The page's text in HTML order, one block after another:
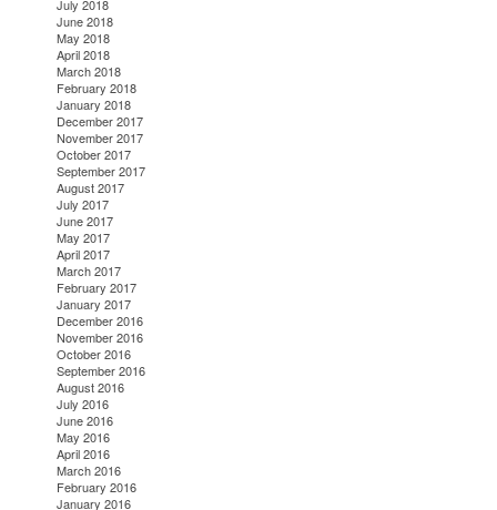
July 2018
June 2018
May 2018
April 2018
March 2018
February 2018
January 2018
December 2017
November 2017
October 2017
September 2017
August 2017
July 2017
June 2017
May 2017
April 2017
March 2017
February 2017
January 2017
December 2016
November 2016
October 2016
September 2016
August 2016
July 2016
June 2016
May 2016
April 2016
March 2016
February 2016
January 2016